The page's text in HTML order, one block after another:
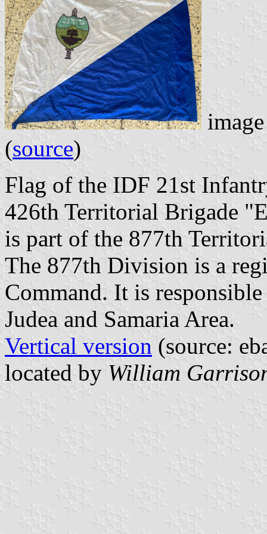
(source)
Flag of the IDF 21st
426th Territorial Brigade
is part of the 877th
The 877th Division is a
Command. It is
Judea and Samaria Area.
Vertical version (source:
located by William